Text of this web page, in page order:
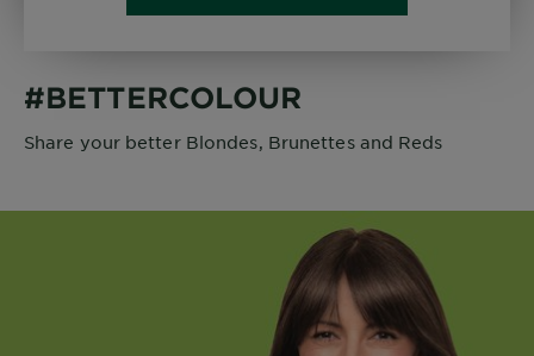
#BETTERCOLOUR
Share your better Blondes, Brunettes and Reds